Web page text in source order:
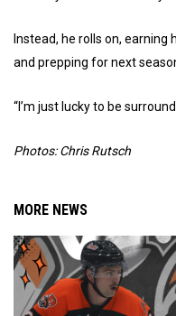
Instead, he rolls on, earning
and prepping for next
“I’m just lucky to be
Photos: Chris Rutsch
MORE NEWS